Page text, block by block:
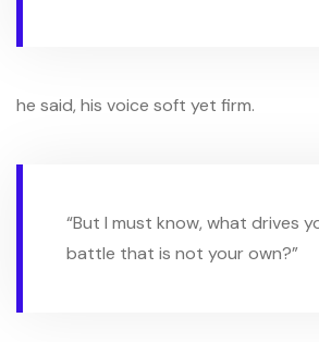
he said, his voice soft yet firm.
“But I must know, what drives
battle that is not your own?”